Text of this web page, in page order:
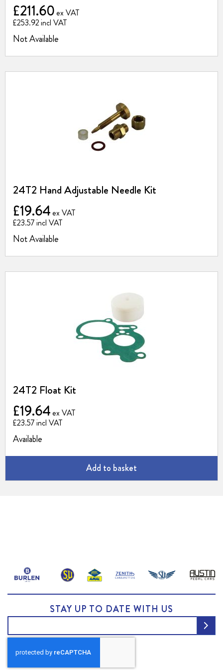
£253.92
£211.60
Not Available
24T2 Hand Adjustable Needle Kit
£23.57
£19.64
Not Available
24T2 Float Kit
£23.57
£19.64
Available
Add to basket
STAY UP TO DATE WITH US